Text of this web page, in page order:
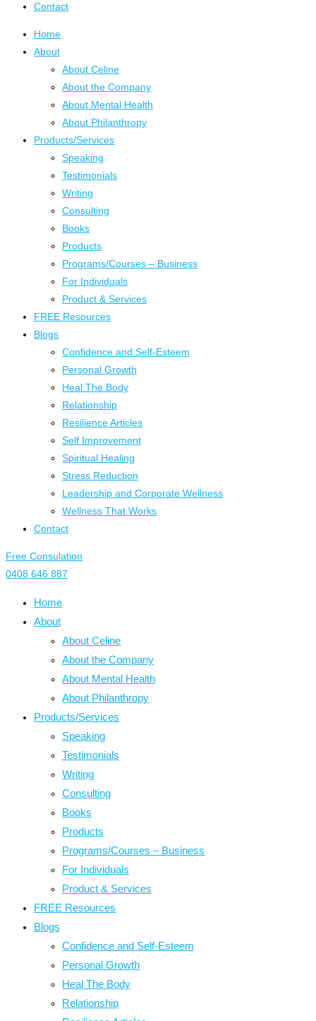
Contact
Home
About
About Celine
About the Company
About Mental Health
About Philanthropy
Products/Services
Speaking
Testimonials
Writing
Consulting
Books
Products
Programs/Courses – Business
For Individuals
Product & Services
FREE Resources
Blogs
Confidence and Self-Esteem
Personal Growth
Heal The Body
Relationship
Resilience Articles
Self Improvement
Spiritual Healing
Stress Reduction
Leadership and Corporate Wellness
Wellness That Works
Contact
Free Consulation
0408 646 887
Home
About
About Celine
About the Company
About Mental Health
About Philanthropy
Products/Services
Speaking
Testimonials
Writing
Consulting
Books
Products
Programs/Courses – Business
For Individuals
Product & Services
FREE Resources
Blogs
Confidence and Self-Esteem
Personal Growth
Heal The Body
Relationship